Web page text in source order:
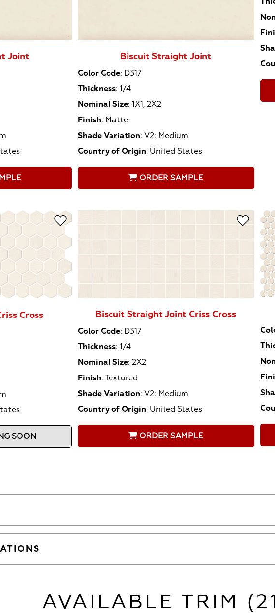
Joint Biscuit Straight Joint
Color Code: D317
Thickness:1/4
Nominal Size:1X1, 2X2
Finish: Matte
Shade Variation:V2: Medium
Country of Origin: United States
ORDER SAMPLE
Cross
SOON
Biscuit Straight Joint Criss Cross
Color Code: D317
Thickness:1/4
Nominal Size:2X2
Finish:Textured
Shade Variation:V2: Medium
Country of Origin: United States
ORDER SAMPLE
AVAILABLE TRIM